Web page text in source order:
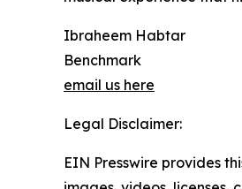
Ibraheem Habtar
Benchmark
email us here
Legal Disclaimer:
EIN Presswire provides